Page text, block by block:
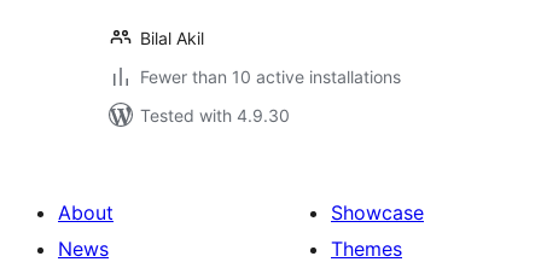
Bilal Akil
Fewer than 10 active installations
Tested with 4.9.30
About
News
Showcase
Themes